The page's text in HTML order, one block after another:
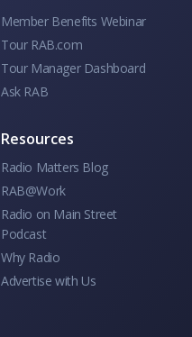
Member Benefits Webinar
Tour RAB.com
Tour Manager Dashboard
Ask RAB
Resources
Radio Matters Blog
RAB@Work
Radio on Main Street
Podcast
Why Radio
Advertise with Us